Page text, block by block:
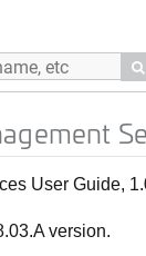

User Guide,
version.